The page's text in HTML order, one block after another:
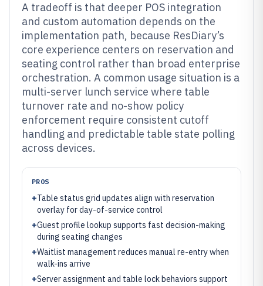
A tradeoff is that deeper POS integration
and custom automation depends on the
implementation path, because ResDiary’s
core experience centers on reservation and
seating control rather than broad enterprise
orchestration. A common usage situation is a
multi-server lunch service where table
turnover rate and no-show policy
enforcement require consistent cutoff
handling and predictable table state polling
across devices.
PROS
+Table status grid updates align with reservation
overlay for day-of-service control
+Guest profile lookup supports fast decision-making
during seating changes
+Waitlist management reduces manual re-entry when
walk-ins arrive
+Server assignment and table lock behaviors support